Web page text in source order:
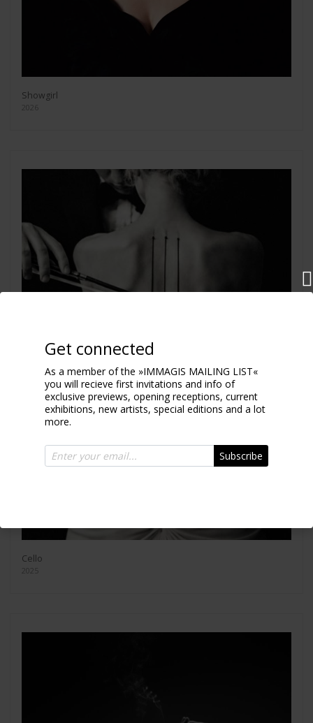
Showgirl
2026
Cello
2025
Get connected
As a member of the »IMMAGIS MAILING LIST«
you will recieve first invitations and info of
exclusive previews, opening receptions, current
exhibitions, new artists, special editions and a lot
more.
Subscribe